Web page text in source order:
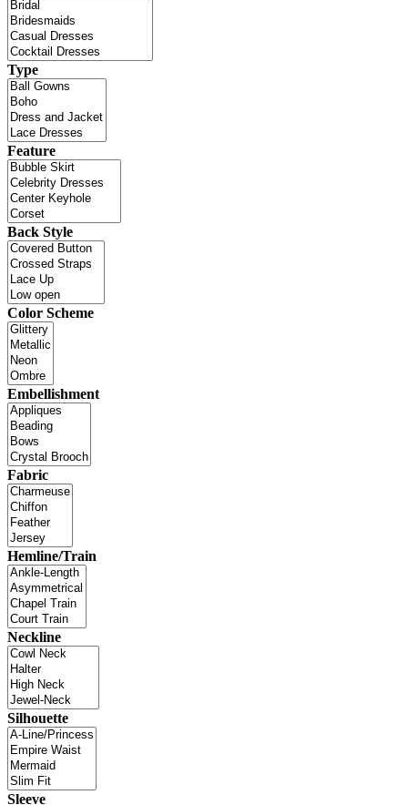
Type
Feature
Back Style
Color Scheme
Embellishment
Fabric
Hemline/Train
Neckline
Silhouette
Sleeve